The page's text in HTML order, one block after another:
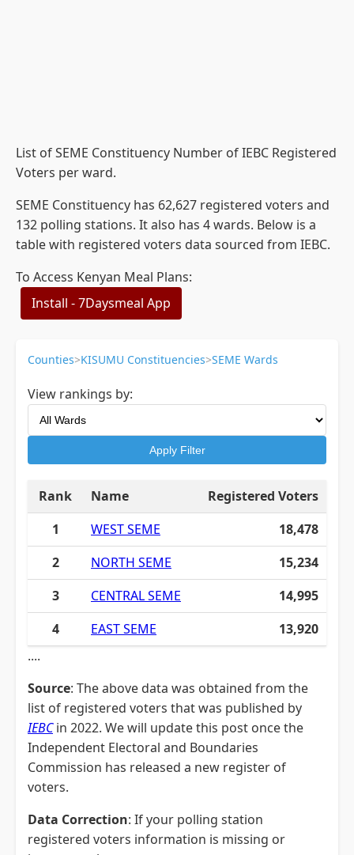
List of SEME Constituency Number of IEBC Registered
Voters per ward.
SEME Constituency has 62,627 registered voters and
132 polling stations. It also has 4 wards. Below is a
table with registered voters data sourced from IEBC.
To Access Kenyan Meal Plans:
Install - 7Daysmeal App
Counties>KISUMU Constituencies>SEME Wards
View rankings by:
Apply Filter
Rank Name
Registered Voters
1
WEST SEME
18,478
2
NORTH SEME
15,234
3
CENTRAL SEME
14,995
4
EAST SEME
13,920
....
Source: The above data was obtained from the
list of registered voters that was published by
IEBCin 2022. We will update this post once the
Independent Electoral and Boundaries
Commission has released a new register of
voters.
Data Correction: If your polling station
registered voters information is missing or